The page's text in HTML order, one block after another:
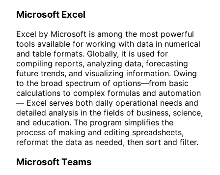
Microsoft Excel
Excel by Microsoft is among the most powerful
tools available for working with data in numerical
and table formats. Globally, it is used for
compiling reports, analyzing data, forecasting
future trends, and visualizing information. Owing
to the broad spectrum of options—from basic
calculations to complex formulas and automation
— Excel serves both daily operational needs and
detailed analysis in the fields of business, science,
and education. The program simplifies the
process of making and editing spreadsheets,
reformat the data as needed, then sort and filter.
Microsoft Teams